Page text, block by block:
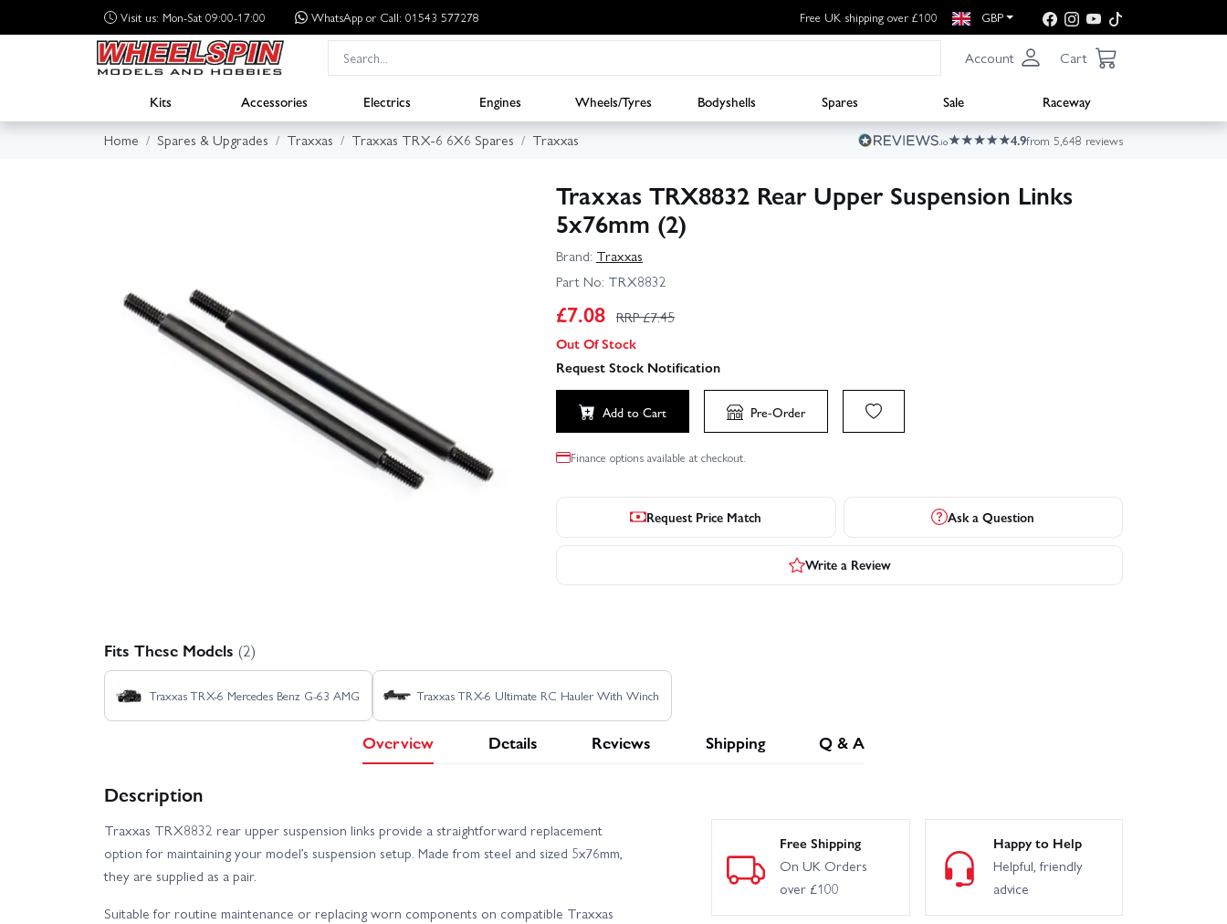
Visit us: Mon-Sat 09:00-17:00 WhatsApp or Call: 01543 577278 Free UK shipping over £100 GBP
Account Cart
Kits Accessories Electrics Engines Wheels/Tyres Bodyshells Spares Sale
Raceway
Home
Spares & Upgrades Traxxas Traxxas TRX-6 6X6 Spares Traxxas 4.9from 5,648 reviews
Traxxas TRX8832 Rear Upper Suspension Links
5x76mm (2)
Brand: Traxxas
Part No: TRX8832
£7.08 RRP £7.45
Out Of Stock
Request Stock Notification
Add to Cart Pre-Order
Finance options available at checkout.
Request Price Match Ask a Question
Write a Review
Fits These Models (2)
Traxxas TRX-6 Mercedes Benz G-63 AMG Traxxas TRX-6 Ultimate RC Hauler With Winch
Overview Details Reviews Shipping Q & A
Description
Traxxas TRX8832 rear upper suspension links provide a straightforward replacement
option for maintaining your model’s suspension setup. Made from steel and sized 5x76mm,
they are supplied as a pair.
Suitable for routine maintenance or replacing worn components on compatible Traxxas
Free Shipping
On UK Orders
over £100
Happy to Help
Helpful, friendly
advice